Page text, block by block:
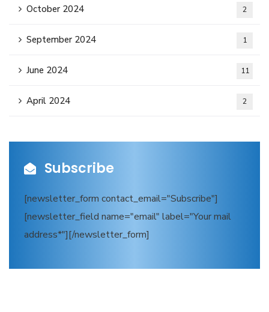
October 2024 2
September 2024 1
June 2024 11
April 2024 2
Subscribe
[newsletter_form contact_email="Subscribe"]
[newsletter_field name="email" label="Your mail
address*"][/newsletter_form]